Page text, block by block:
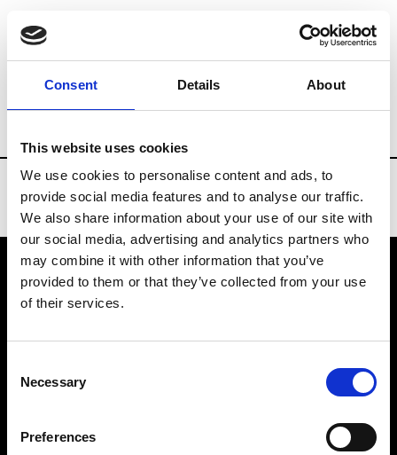
Consent Details About
This website uses cookies
We use cookies to personalise content and ads, to
provide social media features and to analyse our traffic.
We also share information about your use of our site with
our social media, advertising and analytics partners who
may combine it with other information that you’ve
provided to them or that they’ve collected from your use
of their services.
Selection
Necessary
Preferences
Brands Tradeshows & Fashion Weeks
VEDRA INC. © Modemonline 2021
About Modem
Privacy Policy